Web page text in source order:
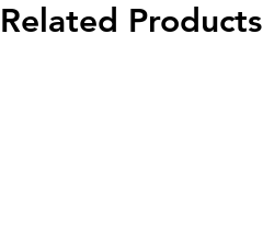
Related Products